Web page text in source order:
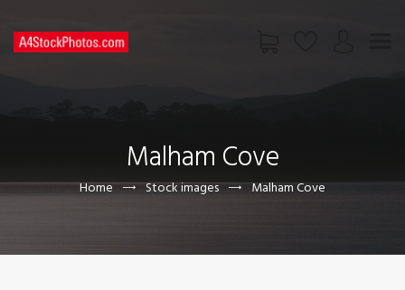
Malham Cove
Home Stock images Malham Cove
PAGES
CONTACT US